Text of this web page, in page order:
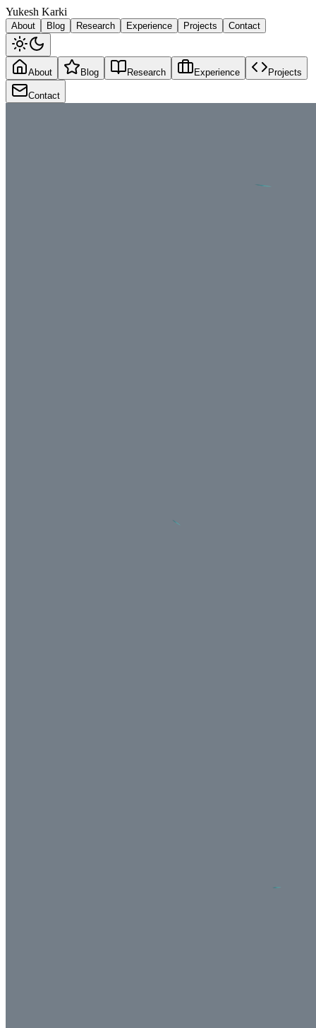
Yukesh Karki
About Blog Research Experience Projects Contact
About Blog Research Experience Projects
Contact